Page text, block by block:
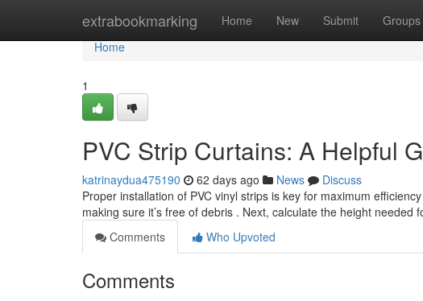
extrabookmarking Home New Submit Groups
Home
Home
1
PVC Strip Curtains: A Helpful
katrinaydua475190 62 days ago News
Discuss
Proper installation of PVC vinyl strips is key for maximum
making sure it’s free of debris . Next, calculate the height needed
Comments
Who Upvoted
Comments